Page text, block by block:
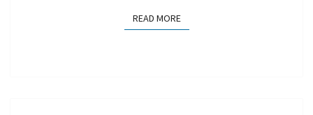
READ MOREREAD MORE